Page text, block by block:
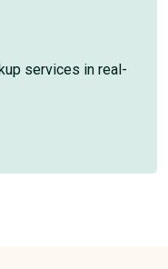
services in real-